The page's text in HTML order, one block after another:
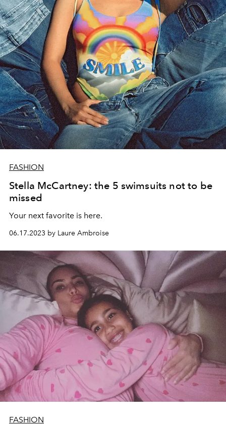
FASHION
Stella McCartney: the 5 swimsuits not to be
missed
Your next favorite is here.
06.17.2023 by Laure Ambroise
FASHION